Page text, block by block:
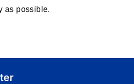
as possible.